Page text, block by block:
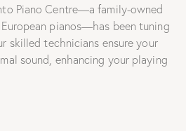
Piano Centre—a family-owned
pianos—has been tuning
skilled technicians ensure your
sound, enhancing your playing